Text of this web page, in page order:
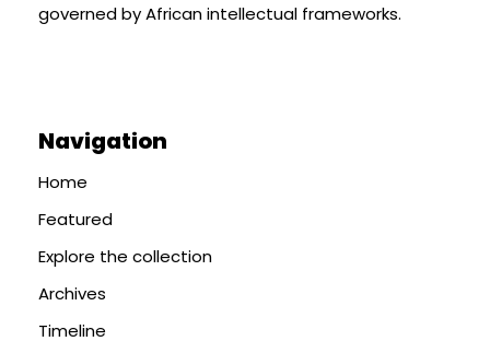
governed by African intellectual frameworks.
Navigation
Home
Featured
Explore the collection
Archives
Timeline